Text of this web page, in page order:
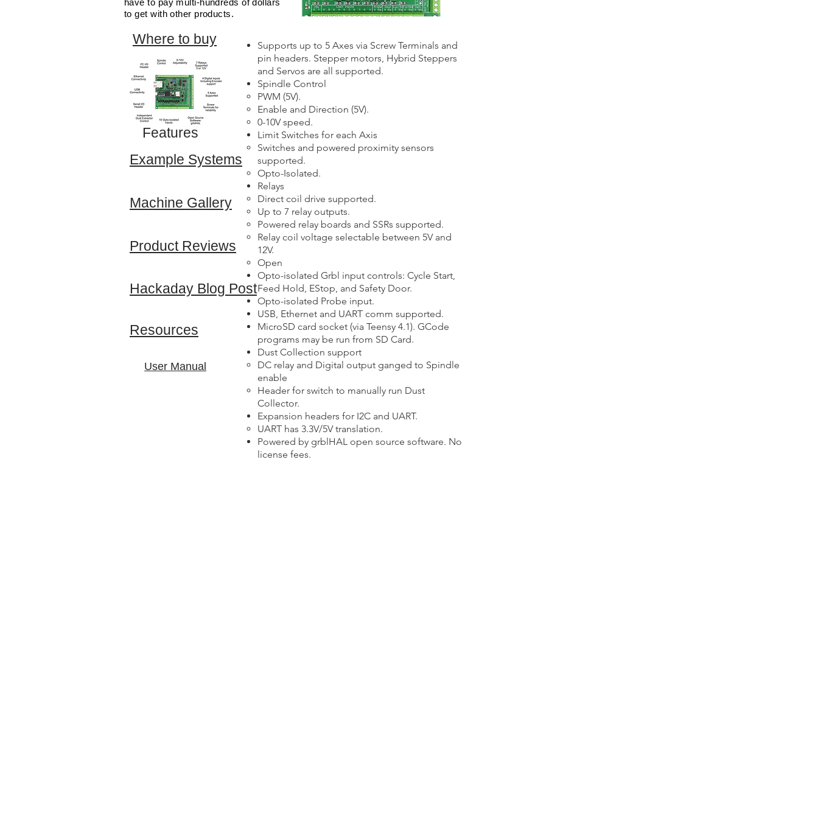
have to pay multi-hundreds of dollars
to get with other products.
Features
Supports up to 5 Axes via Screw Terminals and
pin headers. Stepper motors, Hybrid Steppers
and Servos are all supported.
Spindle Control
PWM (5V).​
Enable and Direction (5V).
0-10V speed.
Limit Switches for each Axis​
Switches and powered proximity sensors
supported.​
Opto-Isolated.
Relays​
Direct coil drive supported.​
Up to 7 relay outputs.
Powered relay boards and SSRs supported.
Relay coil voltage selectable between 5V and
12V.
Open
Opto-isolated Grbl input controls: Cycle Start,
Feed Hold, EStop, and Safety Door.​
Opto-isolated Probe input.
USB, Ethernet and UART comm supported.
MicroSD card socket (via Teensy 4.1). GCode
programs may be run from SD Card.
Dust Collection support
DC relay and Digital output ganged to Spindle
enable
Header for switch to manually run Dust
Collector.
Expansion headers for I2C and UART.​
UART has 3.3V/5V translation.​
Powered by grblHAL open source software. No
license fees.​
Where to buy
Example Systems
Machine Gallery
Product Reviews
Hackaday Blog Post
Resources
User Manual